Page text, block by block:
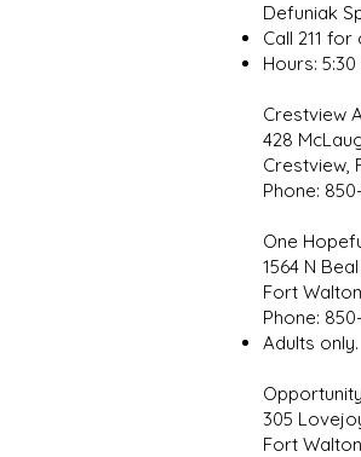
Defuniak
Call 211
Hours:
Crestview
428
Crestview,
Phone:
One
1564 N
Fort
Phone:
Adults only.
305
Fort